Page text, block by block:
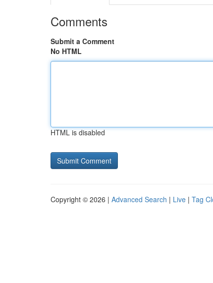
Comments
Submit a Comment
No HTML
HTML is disabled
Copyright © 2026 | Advanced Search | Live | Tag